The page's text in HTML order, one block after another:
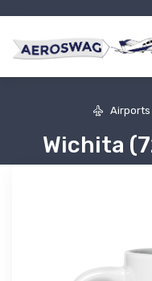
Airports
Wichita